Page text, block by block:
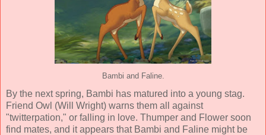
Bambi and Faline.
By the next spring, Bambi has matured into a young stag.
Friend Owl (Will Wright) warns them all against
"twitterpation," or falling in love. Thumper and Flower soon
find mates, and it appears that Bambi and Faline might be